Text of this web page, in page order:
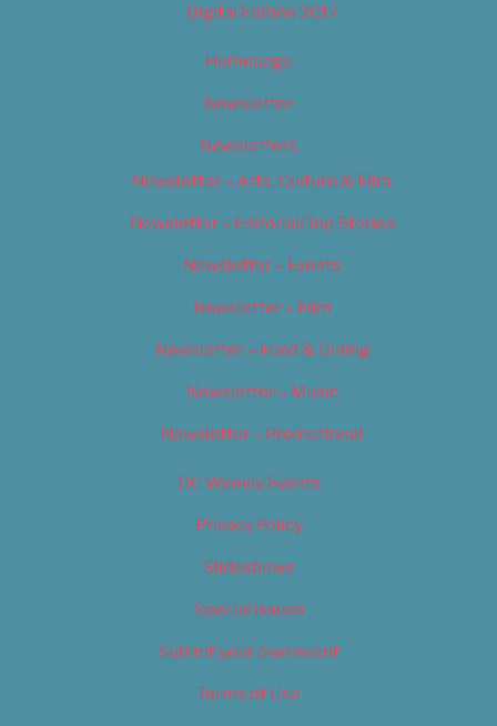
Digital Edition 2017
Homepage
Newsletter
Newsletters
Newsletter – Arts, Culture & Film
Newsletter – Editorial/Top Stories
Newsletter – Events
Newsletter – Film
Newsletter – Food & Dining
Newsletter – Music
Newsletter – Promotional
OC Weekly Events
Privacy Policy
Slideshows
Special Issues
Submit your own event
Terms of Use